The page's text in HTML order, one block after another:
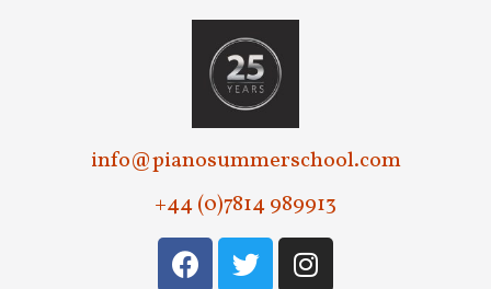
info@pianosummerschool.com
+44 (0)7814 989913